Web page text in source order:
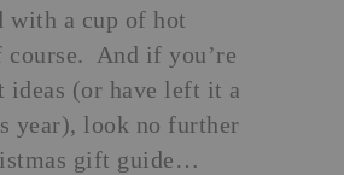
with a cup of hot
course. And if you’re
(or have left it a
year), look no further
gift guide…